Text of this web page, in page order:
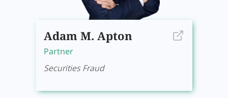
Adam M. Apton
Partner
Securities Fraud